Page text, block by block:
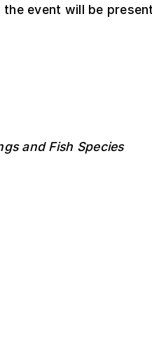
event will be
and Fish Species